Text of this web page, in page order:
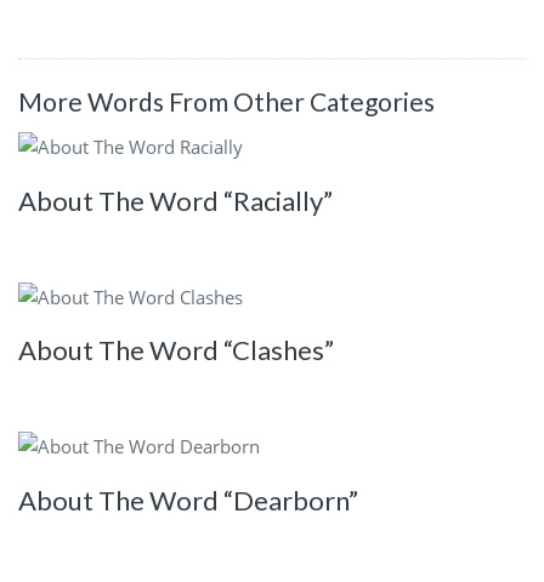
More Words From Other Categories
About The Word “Racially”
About The Word “Clashes”
About The Word “Dearborn”